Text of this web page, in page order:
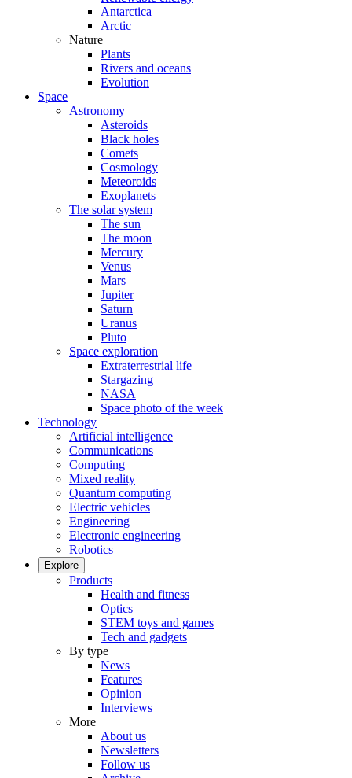
Antarctica
Arctic
Nature
Plants
Rivers and oceans
Evolution
Space
Astronomy
Asteroids
Black holes
Comets
Cosmology
Meteoroids
Exoplanets
The solar system
The sun
The moon
Mercury
Venus
Mars
Jupiter
Saturn
Uranus
Pluto
Space exploration
Extraterrestrial life
Stargazing
NASA
Space photo of the week
Technology
Artificial intelligence
Communications
Computing
Mixed reality
Quantum computing
Electric vehicles
Engineering
Electronic engineering
Robotics
Explore
Products
Health and fitness
Optics
STEM toys and games
Tech and gadgets
By type
News
Features
Opinion
Interviews
More
About us
Newsletters
Follow us